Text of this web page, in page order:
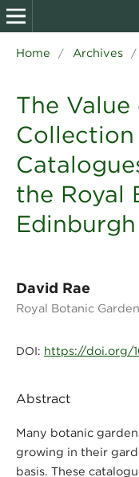
Home / Archives /
The
the Royal
Edinburgh
David Rae
Royal Botanic
DOI: https://doi.org/
Abstract
Many botanic
growing in their
basis. These